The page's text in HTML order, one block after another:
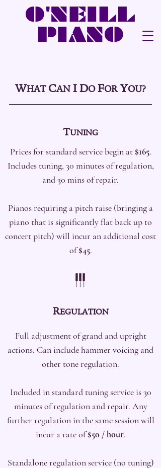
O'NEILL
PIANO
WHAT CAN I DOFORYOU?
TUNING
Prices for standard service begin at$165.
Includes tuning, 30 minutes of regulation,
and 30 mins of repair.
Pianos requiring a pitch raise (bringing a
piano that is significantly flat back up to
concert pitch) will incur an additional cost
of$45.
REGULATION
Full adjustment of grand and upright
actions. Can include hammer voicing and
other tone regulation.
Included in standard tuning service is 30
minutes of regulation and repair. Any
further regulation in the same session will
incur a rate of$50 / hour.
Standalone regulation service (no tuning)